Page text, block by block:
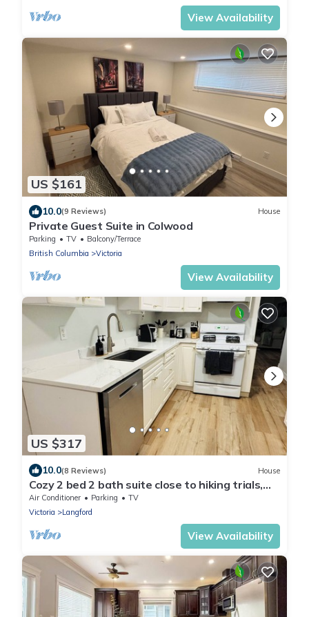
View Availability
US $161
10.0(9 Reviews) House
Private Guest Suite in Colwood
Parking TV
Balcony/Terrace
British Columbia
Victoria
View Availability
US $317
10.0(8 Reviews) House
Cozy 2 bed 2 bath suite close to hiking trials,
short drive to Victoria downtown
Air Conditioner Parking
TV
Victoria
Langford
View Availability